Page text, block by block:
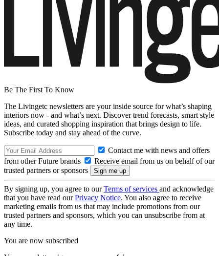
Be The First To Know
The Livingetc newsletters are your inside source for what’s shaping
interiors now - and what’s next. Discover trend forecasts, smart style
ideas, and curated shopping inspiration that brings design to life.
Subscribe today and stay ahead of the curve.
Contact me with news and offers
from other Future brands
Receive email from us on behalf of our
trusted partners or sponsors
By signing up, you agree to ourTerms of services and acknowledge
that you have read ourPrivacy Notice. You also agree to receive
marketing emails from us that may include promotions from our
trusted partners and sponsors, which you can unsubscribe from at
any time.
You are now subscribed